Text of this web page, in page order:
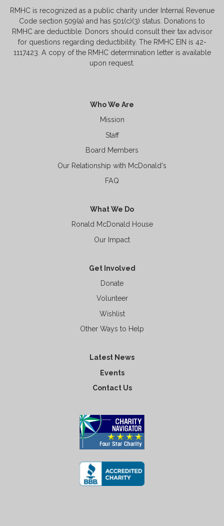
RMHC is recognized as a public charity under Internal Revenue
Code section 509(a) and has 501(c)(3) status. Donations to
RMHC are deductible. Donors should consult their tax advisor
for questions regarding deductibility. The RMHC EIN is 42-
1117423. A copy of the RMHC determination letter is available
upon request.
Who We Are
Mission
Staff
Board Members
Our Relationship with McDonald's
FAQ
What We Do
Ronald McDonald House
Our Impact
Get Involved
Donate
Volunteer
Wishlist
Other Ways to Help
Latest News
Events
Contact Us